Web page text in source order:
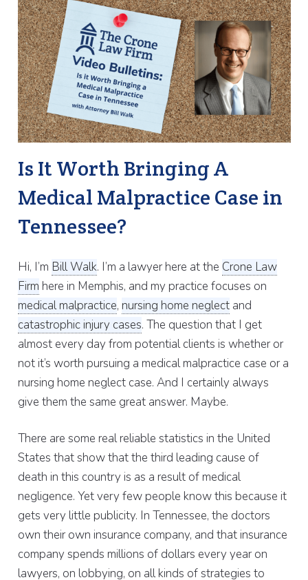
Is It Worth Bringing A
Medical Malpractice Case in
Tennessee?
Hi, I’m Bill Walk. I’m a lawyer here at the Crone Law
Firm here in Memphis, and my practice focuses on
medical malpractice, nursing home neglectand
catastrophic injury cases. The question that I get
almost every day from potential clients is whether or
not it’s worth pursuing a medical malpractice case or a
nursing home neglect case. And I certainly always
give them the same great answer. Maybe.
There are some real reliable statistics in the United
States that show that the third leading cause of
death in this country is as a result of medical
negligence. Yet very few people know this because it
gets very little publicity. In Tennessee, the doctors
own their own insurance company, and that insurance
company spends millions of dollars every year on
lawyers, on lobbying, on all kinds of strategies to